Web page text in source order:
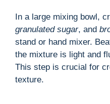
In a large mixing bowl,
granulated sugar, and
stand or hand mixer.
the mixture is light and
This step is crucial for
texture.